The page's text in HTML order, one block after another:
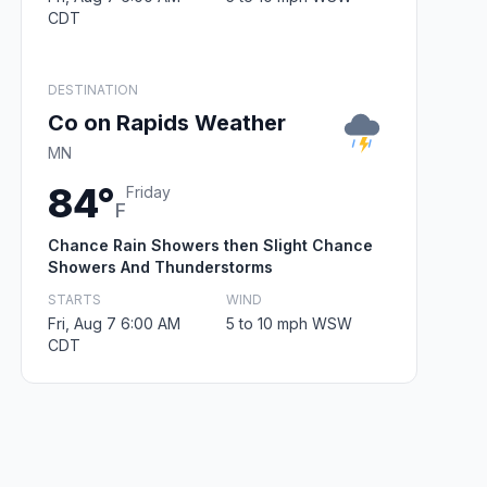
CDT
DESTINATION
Co on Rapids Weather
MN
84°F
Friday
Chance Rain Showers then Slight Chance
Showers And Thunderstorms
STARTS
Fri, Aug 7 6:00 AM
CDT
WIND
5 to 10 mph WSW